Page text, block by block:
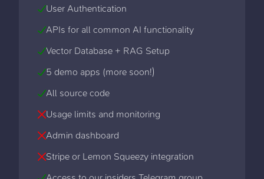
User Authentication
APIs for all common AI functionality
Vector Database + RAG Setup
5 demo apps (more soon!)
All source code
Usage limits and monitoring
Admin dashboard
Stripe or Lemon Squeezy integration